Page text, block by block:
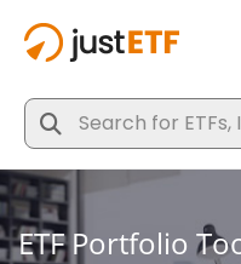
ETF Portfolio